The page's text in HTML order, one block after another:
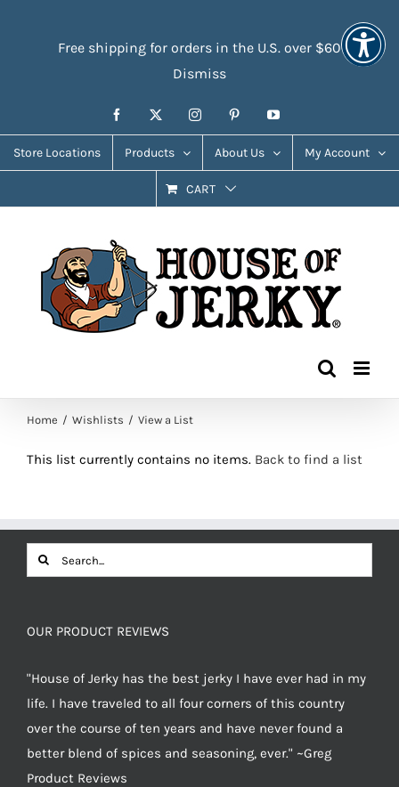
Free shipping for orders in the U.S. over $60
Dismiss
Facebook InstagramPinterestYouTube
Store Locations Products About Us My Account
CART
Home Wishlists View a List
This list currently contains no items. Back to find a list
Search
for:
OUR PRODUCT REVIEWS
"House of Jerky has the best jerky I have ever had in my
life. I have traveled to all four corners of this country
over the course of ten years and have never found a
better blend of spices and seasoning, ever." ~Greg
Product Reviews